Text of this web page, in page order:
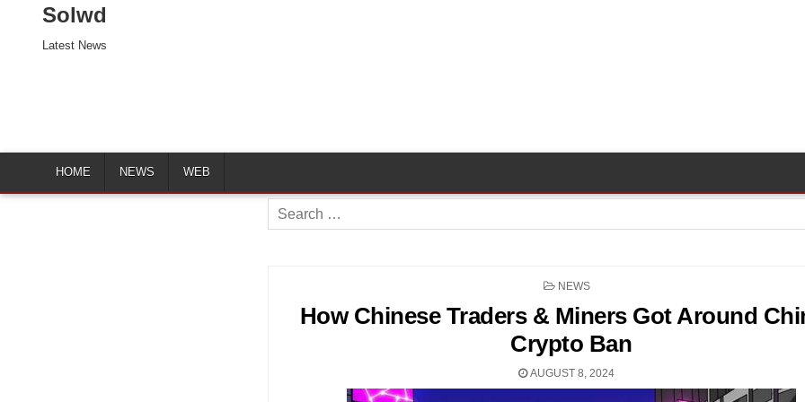
Solwd
Latest News
HOME NEWS WEB
Search
for:
POSTED
NEWS
How Chinese Traders & Miners Got Around
Crypto Ban
AUGUST 8, 2024